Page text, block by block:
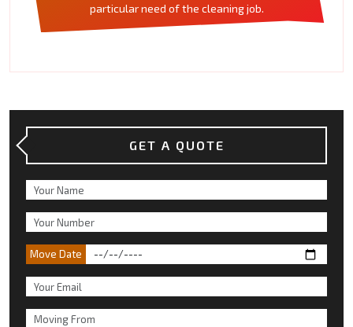
particular need of the cleaning job.
GET A QUOTE
Move Date